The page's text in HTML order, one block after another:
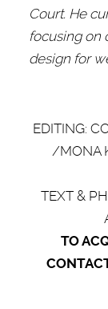
Court. He
focusing on
design for
EDITING:
/MONA
TEXT &
TO